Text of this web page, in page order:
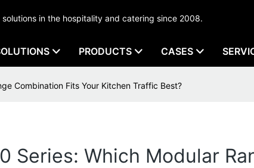
solutions in the hospitality and catering since 2008.
PRODUCTS CASES
Combination Fits Your Kitchen Traffic Best?
Series: Which Modular